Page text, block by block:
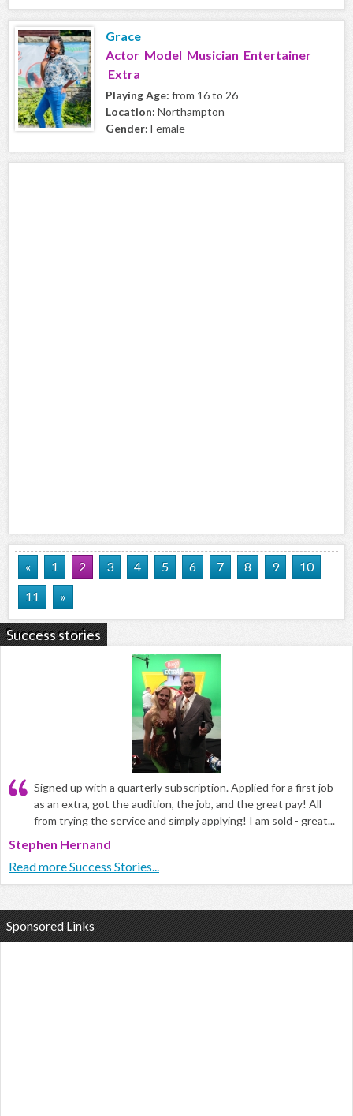
Grace
Actor Model Musician Entertainer
Extra
Playing Age: from 16 to 26
Location: Northampton
Gender: Female
« 1 2 3 4 5 6 7 8 9
10
11
»
Success stories
Signed up with a quarterly subscription. Applied for a first job
as an extra, got the audition, the job, and the great pay! All
from trying the service and simply applying! I am sold - great...
Stephen Hernand
Read more Success Stories...
Sponsored Links